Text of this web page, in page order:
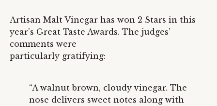
Artisan Malt Vinegar has won 2 Stars in this
year’s Great Taste Awards. The judges’
comments were
particularly gratifying:
“A walnut brown, cloudy vinegar. The
nose delivers sweet notes along with